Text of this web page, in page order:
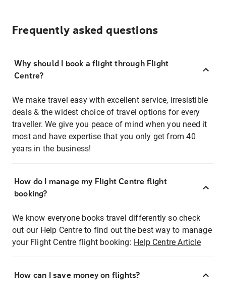
Frequently asked questions
Why should I book a flight through Flight
Centre?
We make travel easy with excellent service, irresistible
deals & the widest choice of travel options for every
traveller. We give you peace of mind when you need it
most and have expertise that you only get from 40
years in the business!
How do I manage my Flight Centre flight
booking?
We know everyone books travel differently so check
out our Help Centre to find out the best way to manage
your Flight Centre flight booking: Help Centre Article
How can I save money on flights?